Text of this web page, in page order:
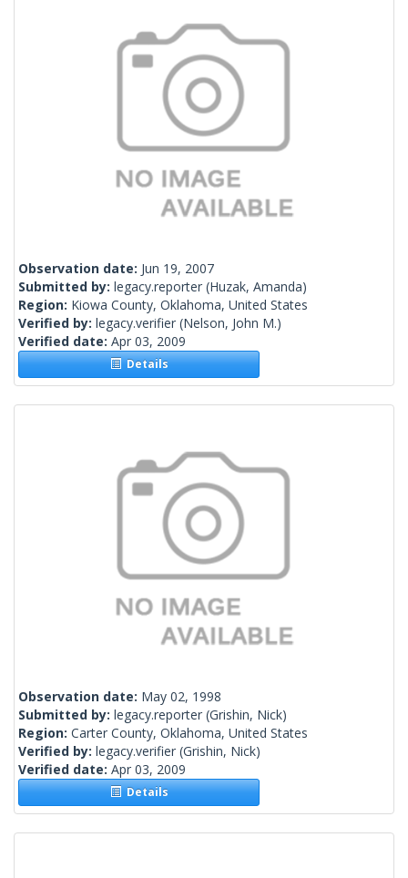
Observation date: Jun 19, 2007
Submitted by: legacy.reporter (Huzak, Amanda)
Region: Kiowa County, Oklahoma, United States
Verified by: legacy.verifier (Nelson, John M.)
Verified date: Apr 03, 2009
Details
Observation date: May 02, 1998
Submitted by: legacy.reporter (Grishin, Nick)
Region: Carter County, Oklahoma, United States
Verified by: legacy.verifier (Grishin, Nick)
Verified date: Apr 03, 2009
Details